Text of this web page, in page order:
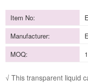
Item No:
Manufacturer:
MOQ:
√ This transparent liquid